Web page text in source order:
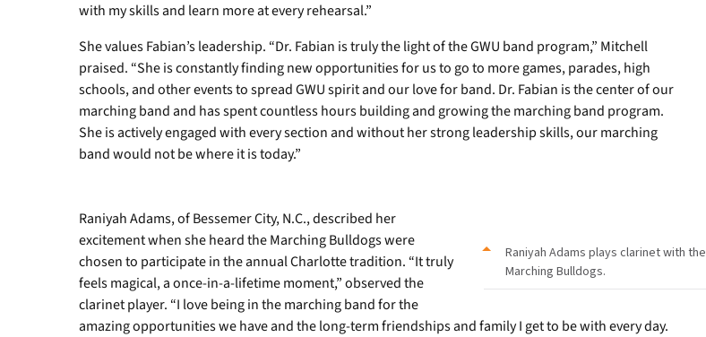
with my skills and learn more at every rehearsal.”
She values Fabian’s leadership. “Dr. Fabian is truly the light of the GWU band program,” Mitchell
praised. “She is constantly finding new opportunities for us to go to more games, parades, high
schools, and other events to spread GWU spirit and our love for band. Dr. Fabian is the center of our
marching band and has spent countless hours building and growing the marching band program.
She is actively engaged with every section and without her strong leadership skills, our marching
band would not be where it is today.”
Raniyah Adams plays clarinet with the
Marching Bulldogs.
Raniyah Adams, of Bessemer City, N.C., described her
excitement when she heard the Marching Bulldogs were
chosen to participate in the annual Charlotte tradition. “It truly
feels magical, a once-in-a-lifetime moment,” observed the
clarinet player. “I love being in the marching band for the
amazing opportunities we have and the long-term friendships and family I get to be with every day.